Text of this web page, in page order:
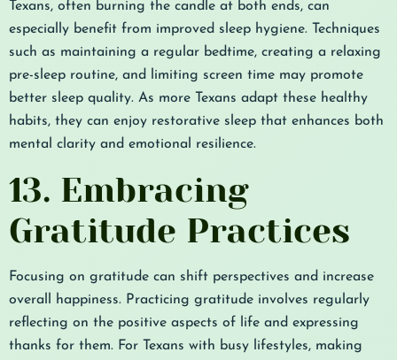
Texans, often burning the candle at both ends, can
especially benefit from improved sleep hygiene. Techniques
such as maintaining a regular bedtime, creating a relaxing
pre-sleep routine, and limiting screen time may promote
better sleep quality. As more Texans adapt these healthy
habits, they can enjoy restorative sleep that enhances both
mental clarity and emotional resilience.
13. Embracing
Gratitude Practices
Focusing on gratitude can shift perspectives and increase
overall happiness. Practicing gratitude involves regularly
reflecting on the positive aspects of life and expressing
thanks for them. For Texans with busy lifestyles, making